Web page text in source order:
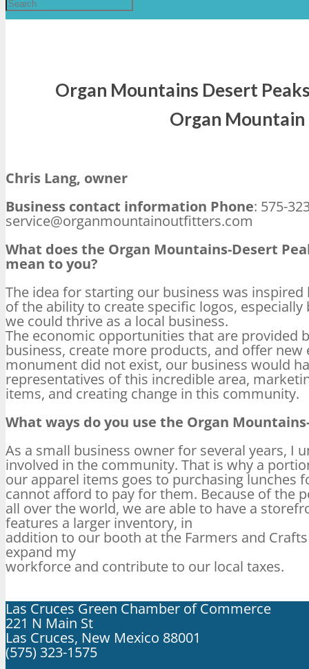
Organ Mountains Desert
Organ
Chris Lang, owner
Business contact information Phone: 575-
service@organmountainoutfitters.com
What does the Organ Mountains-Desert
mean to you?
The idea for starting our business was
of the ability to create specific logos,
we could thrive as a local business.
The economic opportunities that are provided
business, create more products, and offer
monument did not exist, our business would
representatives of this incredible area,
items, and creating change in this community.
What ways do you use the Organ
As a small business owner for several years, I
involved in the community. That is why a
our apparel items goes to purchasing lunches
cannot afford to pay for them. Because of the
all over the world, we are able to have a
features a larger inventory, in
addition to our booth at the Farmers and
expand my
workforce and contribute to our local taxes.
Las Cruces Green Chamber of Commerce
221 N Main St
Las Cruces, New Mexico 88001
(575) 323-1575